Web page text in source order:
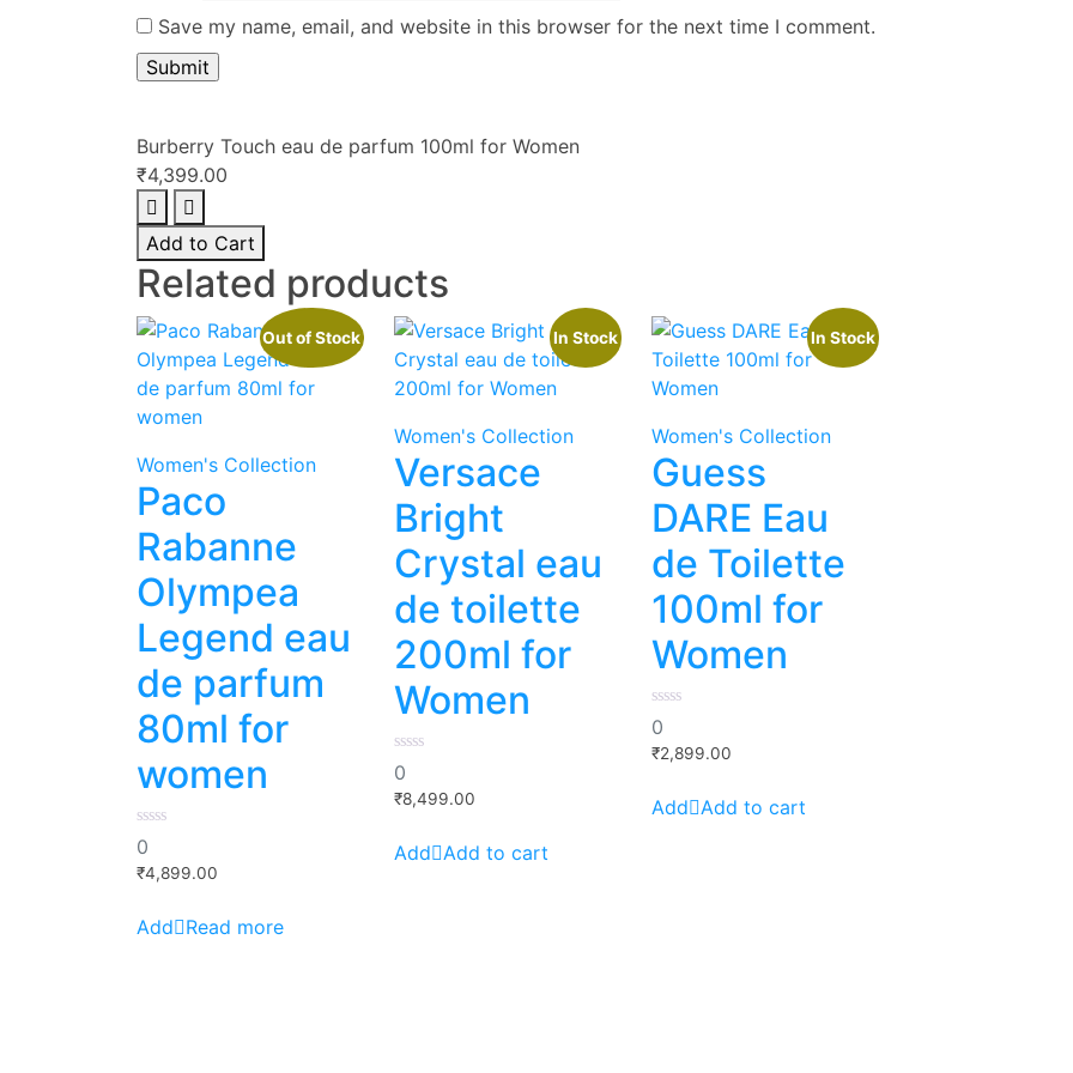
Save my name, email, and website in this browser for the next time I comment.
Burberry Touch eau de parfum 100ml for Women
₹4,399.00
Burberry
Touch
eau
de
parfum
100ml
for
Women
quantity
Add to Cart
Related products
Out of Stock
Women's Collection
Paco
Rabanne
Olympea
Legend eau
de parfum
80ml for
women
0
out
of
0
₹4,899.00
Read more
In Stock
Women's Collection
Versace
Bright
Crystal eau
de toilette
200ml for
Women
0
out
of
0
₹8,499.00
Add to cart
In Stock
Women's Collection
Guess
DARE Eau
de Toilette
100ml for
Women
0
out
of
0
₹2,899.00
Add to cart